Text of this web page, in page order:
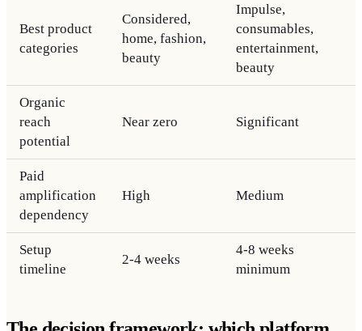
Best product
categories
Considered,
home, fashion,
beauty
Impulse,
consumables,
entertainment,
beauty
Organic
reach
potential
Near zero Significant
Paid
amplification
dependency
High Medium
Setup
timeline
2-4 weeks
4-8 weeks
minimum